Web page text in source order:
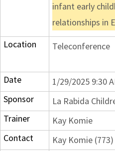
infant early
relationships in
Location
Teleconference
Date
1/29/2025 9:30
Sponsor
La Rabida
Trainer
Kay Komie
Contact
Kay Komie